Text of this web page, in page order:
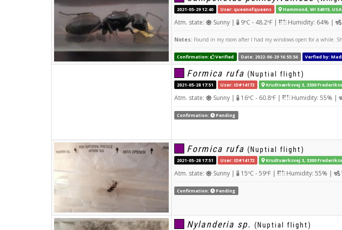
2021-05-29 12:40 User: queenofqueens Hammond, WI 54015, USA
Atm. state: Sunny | 9ºC - 48.2ºF | Humidity: 64% |
Notes: Found in my room after I had my windows open for a while.
Confirmation: Verified Date: 2022-06-29 16:55:56 Verfied by:
Formica rufa (Nuptial flight)
2021-05-28 17:51 User: ID#14172 Krudtværksvej 3, 3300
Atm. state: Sunny | 16ºC - 60.8ºF | Humidity: 55% |
Confirmation: Pending
Formica rufa (Nuptial flight)
2021-05-28 17:51 User: ID#14172 Krudtværksvej 3, 3300
Atm. state: Sunny | 15ºC - 59ºF | Humidity: 55% |
Confirmation: Pending
Nylanderia sp. (Nuptial flight)